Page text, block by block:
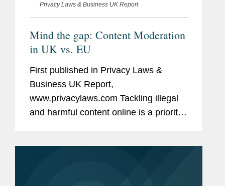
Privacy Laws & Business UK Report
Mind the gap: Content Moderation
in UK vs. EU
First published in Privacy Laws &
Business UK Report,
www.privacylaws.com Tackling illegal
and harmful content online is a priority